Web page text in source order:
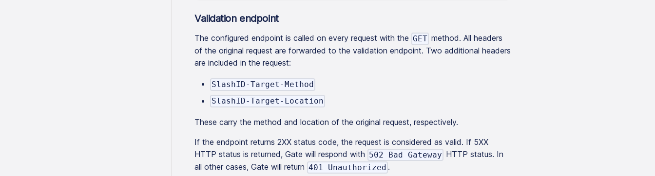
Validation endpoint
The configured endpoint is called on every request with the GET method. All headers
of the original request are forwarded to the validation endpoint. Two additional headers
are included in the request:
SlashID-Target-Method
SlashID-Target-Location
These carry the method and location of the original request, respectively.
If the endpoint returns 2XX status code, the request is considered as valid. If 5XX
HTTP status is returned, Gate will respond with 502 Bad Gateway HTTP status. In
all other cases, Gate will return 401 Unauthorized .